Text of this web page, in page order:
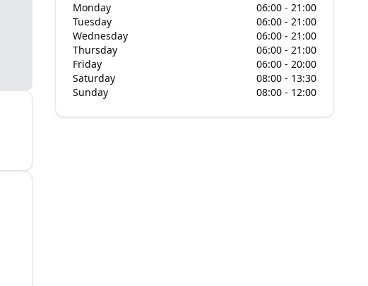
Monday
06:00 - 21:00
Tuesday
06:00 - 21:00
Wednesday
06:00 - 21:00
Thursday
06:00 - 21:00
Friday
06:00 - 20:00
Saturday
08:00 - 13:30
Sunday
08:00 - 12:00